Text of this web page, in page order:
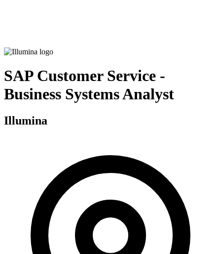
SAP Customer Service -
Business Systems Analyst
Illumina